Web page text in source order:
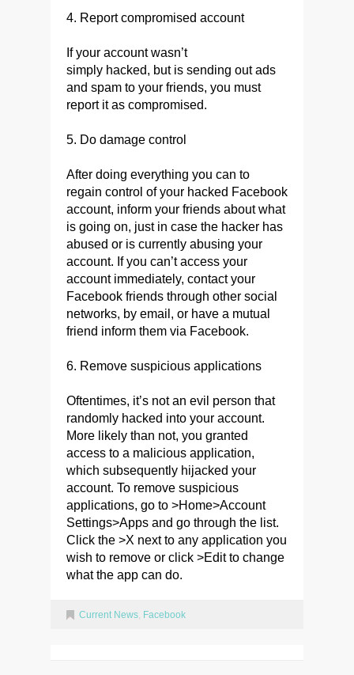
4. Report compromised account
If your account wasn’t
simply hacked, but is sending out ads
and spam to your friends, you must
report it as compromised.
5. Do damage control
After doing everything you can to
regain control of your hacked Facebook
account, inform your friends about what
is going on, just in case the hacker has
abused or is currently abusing your
account. If you can’t access your
account immediately, contact your
Facebook friends through other social
networks, by email, or have a mutual
friend inform them via Facebook.
6. Remove suspicious applications
Oftentimes, it’s not an evil person that
randomly hacked into your account.
More likely than not, you granted
access to a malicious application,
which subsequently hijacked your
account. To remove suspicious
applications, go to >Home>Account
Settings>Apps and go through the list.
Click the >X next to any application you
wish to remove or click >Edit to change
what the app can do.
Current News, Facebook